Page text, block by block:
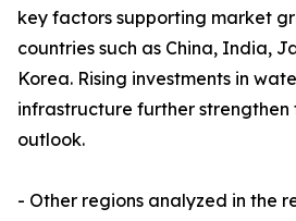
key factors supporting market
countries such as China, India,
Korea. Rising investments in
infrastructure further strengthen
outlook.
- Other regions analyzed in the